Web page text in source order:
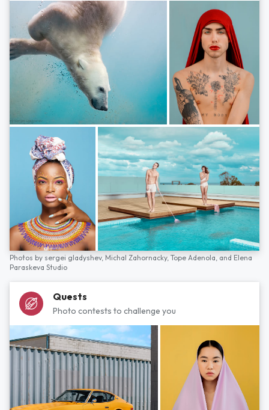
Photos by sergei gladyshev, Michal Zahornacky, Tope Adenola, and Elena
Paraskeva Studio
Quests
Photo contests to challenge you